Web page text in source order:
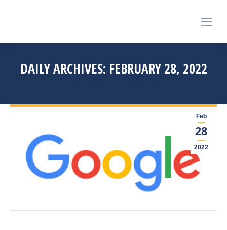
DAILY ARCHIVES: FEBRUARY 28, 2022
Feb
28
2022